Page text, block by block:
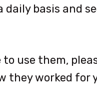
daily basis and
to use them,
they worked for